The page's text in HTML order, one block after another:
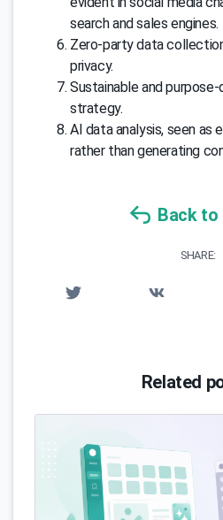
search and sales engines.
Zero-party data
privacy.
Sustainable and
strategy.
AI data analysis, seen
rather than generating
Back to
SHARE:
Related